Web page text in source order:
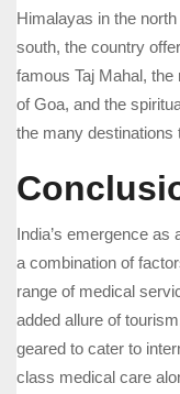
Himalayas in the
south, the country
famous Taj Mahal,
of Goa, and the
the many destinations
India’s emergence as
a combination of
range of medical
added allure of
geared to cater to
class medical care